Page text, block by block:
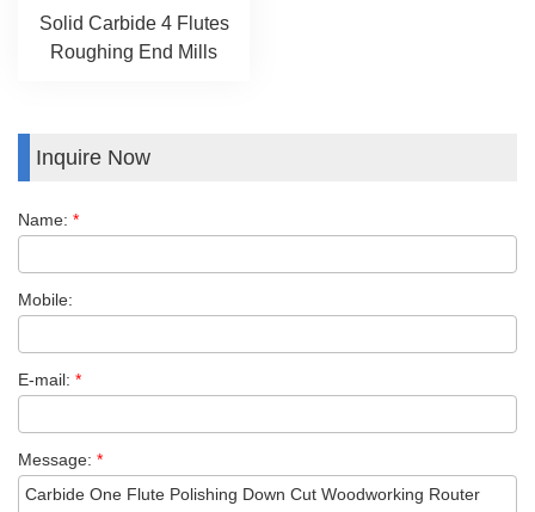
Solid Carbide 4 Flutes
Roughing End Mills
Inquire Now
Name: *
Mobile:
E-mail: *
Message: *